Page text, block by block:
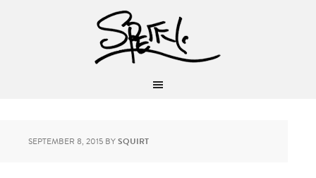
SEPTEMBER 8, 2015 BYSQUIRT